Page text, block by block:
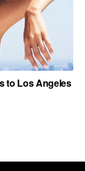
to Los Angeles